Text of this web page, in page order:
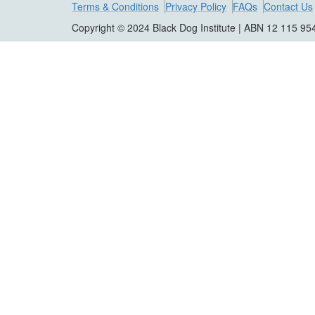
Terms & Conditions Privacy Policy FAQs Contact Us
Copyright © 2024 Black Dog Institute | ABN 12 115